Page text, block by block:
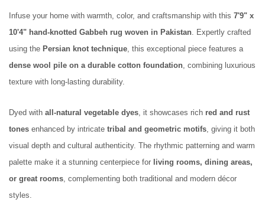
Infuse your home with warmth, color, and craftsmanship with this 7'9" x
10'4" hand-knotted Gabbeh rug woven in Pakistan. Expertly crafted
using the Persian knot technique, this exceptional piece features a
dense wool pile on a durable cotton foundation, combining luxurious
texture with long-lasting durability.
Dyed with all-natural vegetable dyes , it showcases rich red and rust
tones enhanced by intricate tribal and geometric motifs , giving it both
visual depth and cultural authenticity. The rhythmic patterning and warm
palette make it a stunning centerpiece for living rooms, dining areas,
or great rooms , complementing both traditional and modern décor
styles.